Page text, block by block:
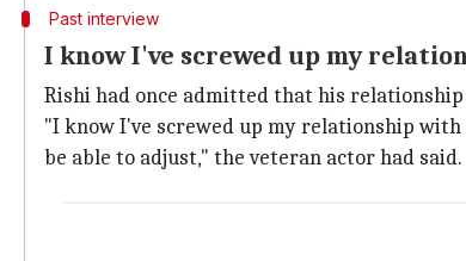
Past interview
I know I've screwed up my
Rishi had once admitted that his
"I know I've screwed up my relationship
be able to adjust," the veteran actor had said.